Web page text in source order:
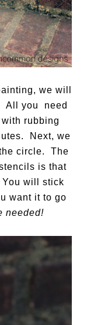
we will
All you need
rubbing
Next, we
circle. The
is that
will stick
want it to go
needed!